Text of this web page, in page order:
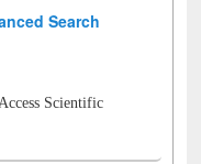
Search
Scientific